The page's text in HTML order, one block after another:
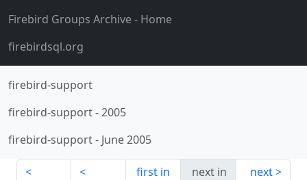
Firebird Groups Archive- Home
firebirdsql.org
firebird-support
firebird-support-2005
firebird-support- June 2005
first in
next in
next